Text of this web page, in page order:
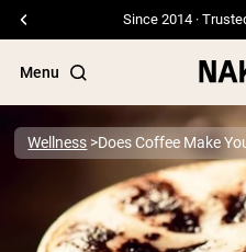
Since 2014 ·
Menu
Popular Search Terms
Wellness Does Coffee Make